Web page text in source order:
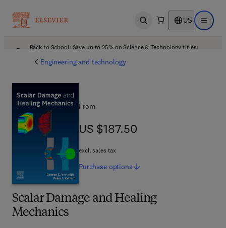
Open search US Open
Back to School: Save up to 25% on Science & Technology titles.
Engineering and technology
Scalar Damage and Healing
Mechanics
From
US $187.50
US $187.50
excl. sales tax
Purchase options